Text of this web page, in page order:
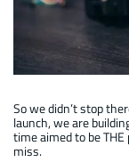
So we didn’t stop
launch, we are
time aimed to be
miss.